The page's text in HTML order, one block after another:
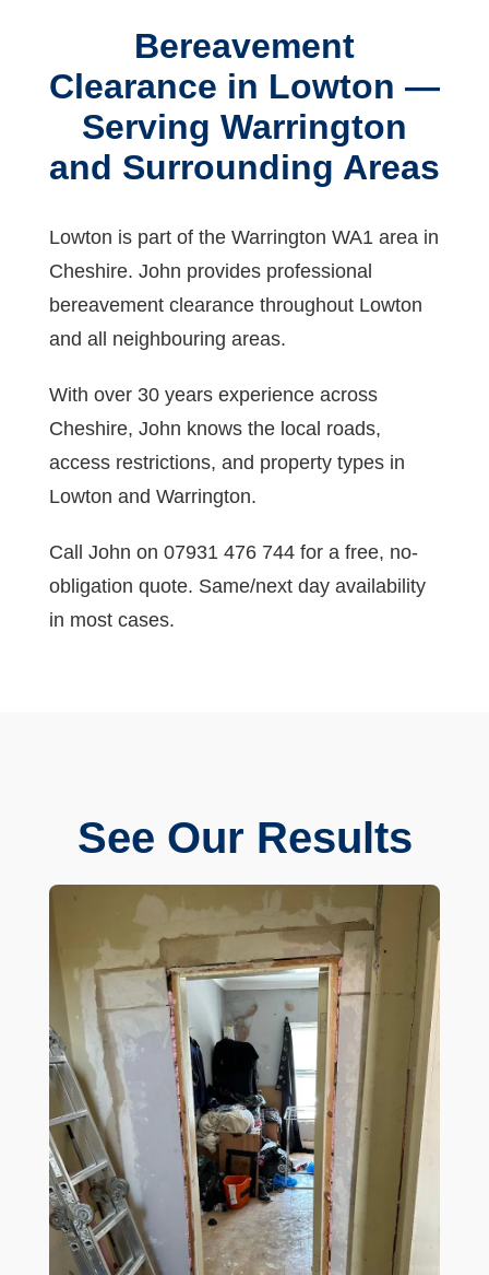
Bereavement
Clearance in Lowton —
Serving Warrington
and Surrounding Areas
Lowton is part of the Warrington WA1 area in
Cheshire. John provides professional
bereavement clearance throughout Lowton
and all neighbouring areas.
With over 30 years experience across
Cheshire, John knows the local roads,
access restrictions, and property types in
Lowton and Warrington.
Call John on 07931 476 744 for a free, no-
obligation quote. Same/next day availability
in most cases.
See Our Results